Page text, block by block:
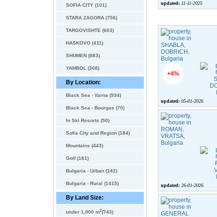
SOFIA CITY (101)
STARA ZAGORA (756)
TARGOVISHTE (603)
HASKOVO (411)
SHUMEN (883)
YAMBOL (308)
By Location:
Black Sea - Varna (934)
Black Sea - Bourgas (70)
In Ski Resorts (50)
Sofia City and Region (184)
Mountains (443)
Golf (161)
Bulgaria - Urban (142)
Bulgaria - Rural (1415)
By Land Size:
under 1,000 m2(743)
updated: 11-11-2025
+4%
updated: 05-01-2026
updated: 26-01-2026